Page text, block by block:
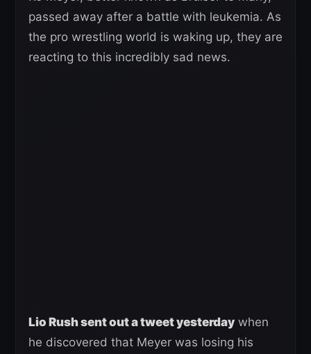
passed away after a battle with leukemia. As
the pro wrestling world is waking up, they are
reacting to this incredibly sad news.
Lio Rush sent out a tweet yesterday when
he discovered that Meyer was losing his